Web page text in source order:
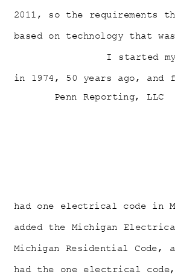
2011, so the requirements
based on technology that
I started
in 1974, 50 years ago,
Penn Reporting, LLC
had one electrical code in
added the Michigan
Michigan Residential
had the one electrical